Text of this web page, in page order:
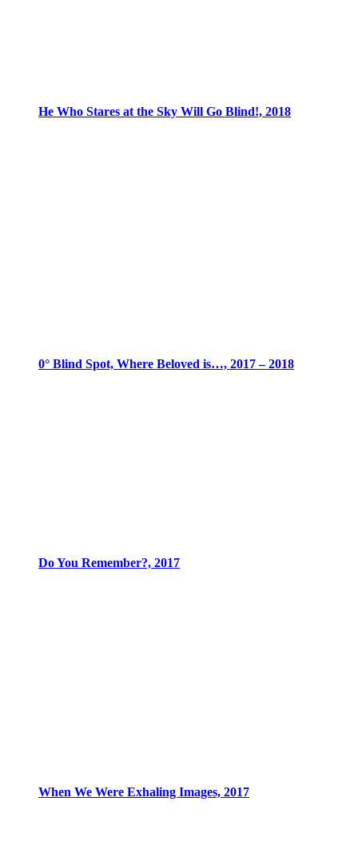
He Who Stares at the Sky Will Go Blind!, 2018
0° Blind Spot, Where Beloved is…, 2017 – 2018
Do You Remember?, 2017
When We Were Exhaling Images, 2017